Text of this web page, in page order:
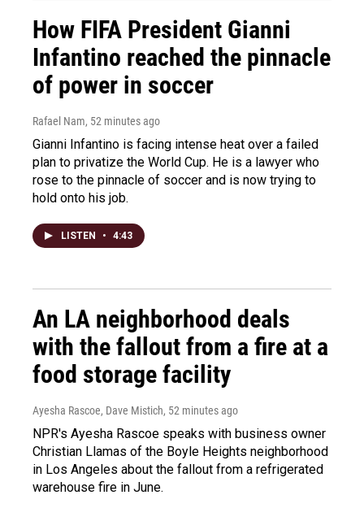
How FIFA President Gianni
Infantino reached the pinnacle
of power in soccer
Rafael Nam, 52 minutes ago
Gianni Infantino is facing intense heat over a failed
plan to privatize the World Cup. He is a lawyer who
rose to the pinnacle of soccer and is now trying to
hold onto his job.
LISTEN • 4:43
An LA neighborhood deals
with the fallout from a fire at a
food storage facility
Ayesha Rascoe, Dave Mistich, 52 minutes ago
NPR's Ayesha Rascoe speaks with business owner
Christian Llamas of the Boyle Heights neighborhood
in Los Angeles about the fallout from a refrigerated
warehouse fire in June.